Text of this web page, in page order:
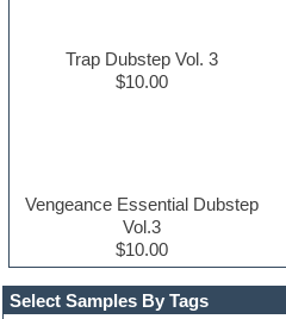
Select Samples By Tags
Trap Dubstep Vol. 3
$10.00
Vengeance Essential Dubstep
Vol.3
$10.00